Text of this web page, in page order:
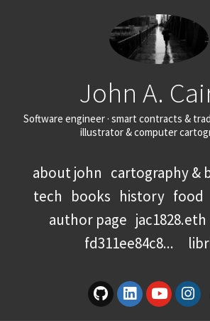
John A.
Software engineer · smart contracts &
illustrator & computer
about john cartography &
tech books history food
author page jac1828.eth
fd311ee84c8...